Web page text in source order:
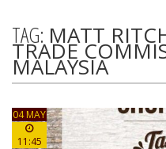
TAG: MATT
TRADE
MALAYSIA
04 MAY
11:45